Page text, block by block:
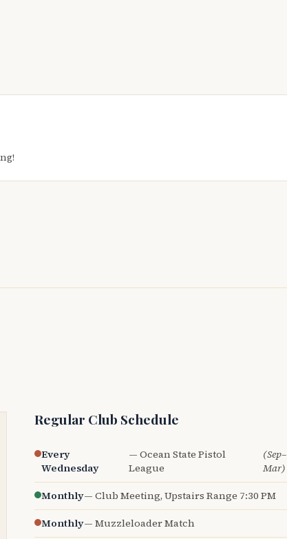
Regular Club Schedule
Every
Wednesday
— Ocean State Pistol
League
(Sep–
Mar)
Monthly— Club Meeting, Upstairs Range 7:30 PM
Monthly— Muzzleloader Match